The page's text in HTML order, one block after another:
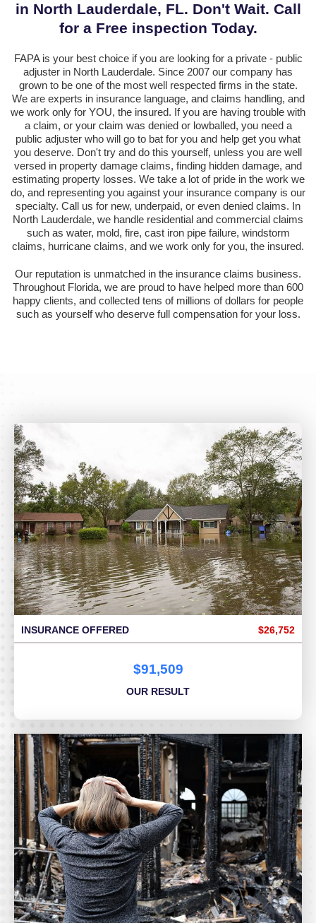
in North Lauderdale, FL. Don't Wait. Call
for a Free inspection Today.
FAPA is your best choice if you are looking for a private - public
adjuster in North Lauderdale. Since 2007 our company has
grown to be one of the most well respected firms in the state.
We are experts in insurance language, and claims handling, and
we work only for YOU, the insured. If you are having trouble with
a claim, or your claim was denied or lowballed, you need a
public adjuster who will go to bat for you and help get you what
you deserve. Don't try and do this yourself, unless you are well
versed in property damage claims, finding hidden damage, and
estimating property losses. We take a lot of pride in the work we
do, and representing you against your insurance company is our
specialty. Call us for new, underpaid, or even denied claims. In
North Lauderdale, we handle residential and commercial claims
such as water, mold, fire, cast iron pipe failure, windstorm
claims, hurricane claims, and we work only for you, the insured.
Our reputation is unmatched in the insurance claims business.
Throughout Florida, we are proud to have helped more than 600
happy clients, and collected tens of millions of dollars for people
such as yourself who deserve full compensation for your loss.
INSURANCE OFFERED $26,752
$91,509
OUR RESULT